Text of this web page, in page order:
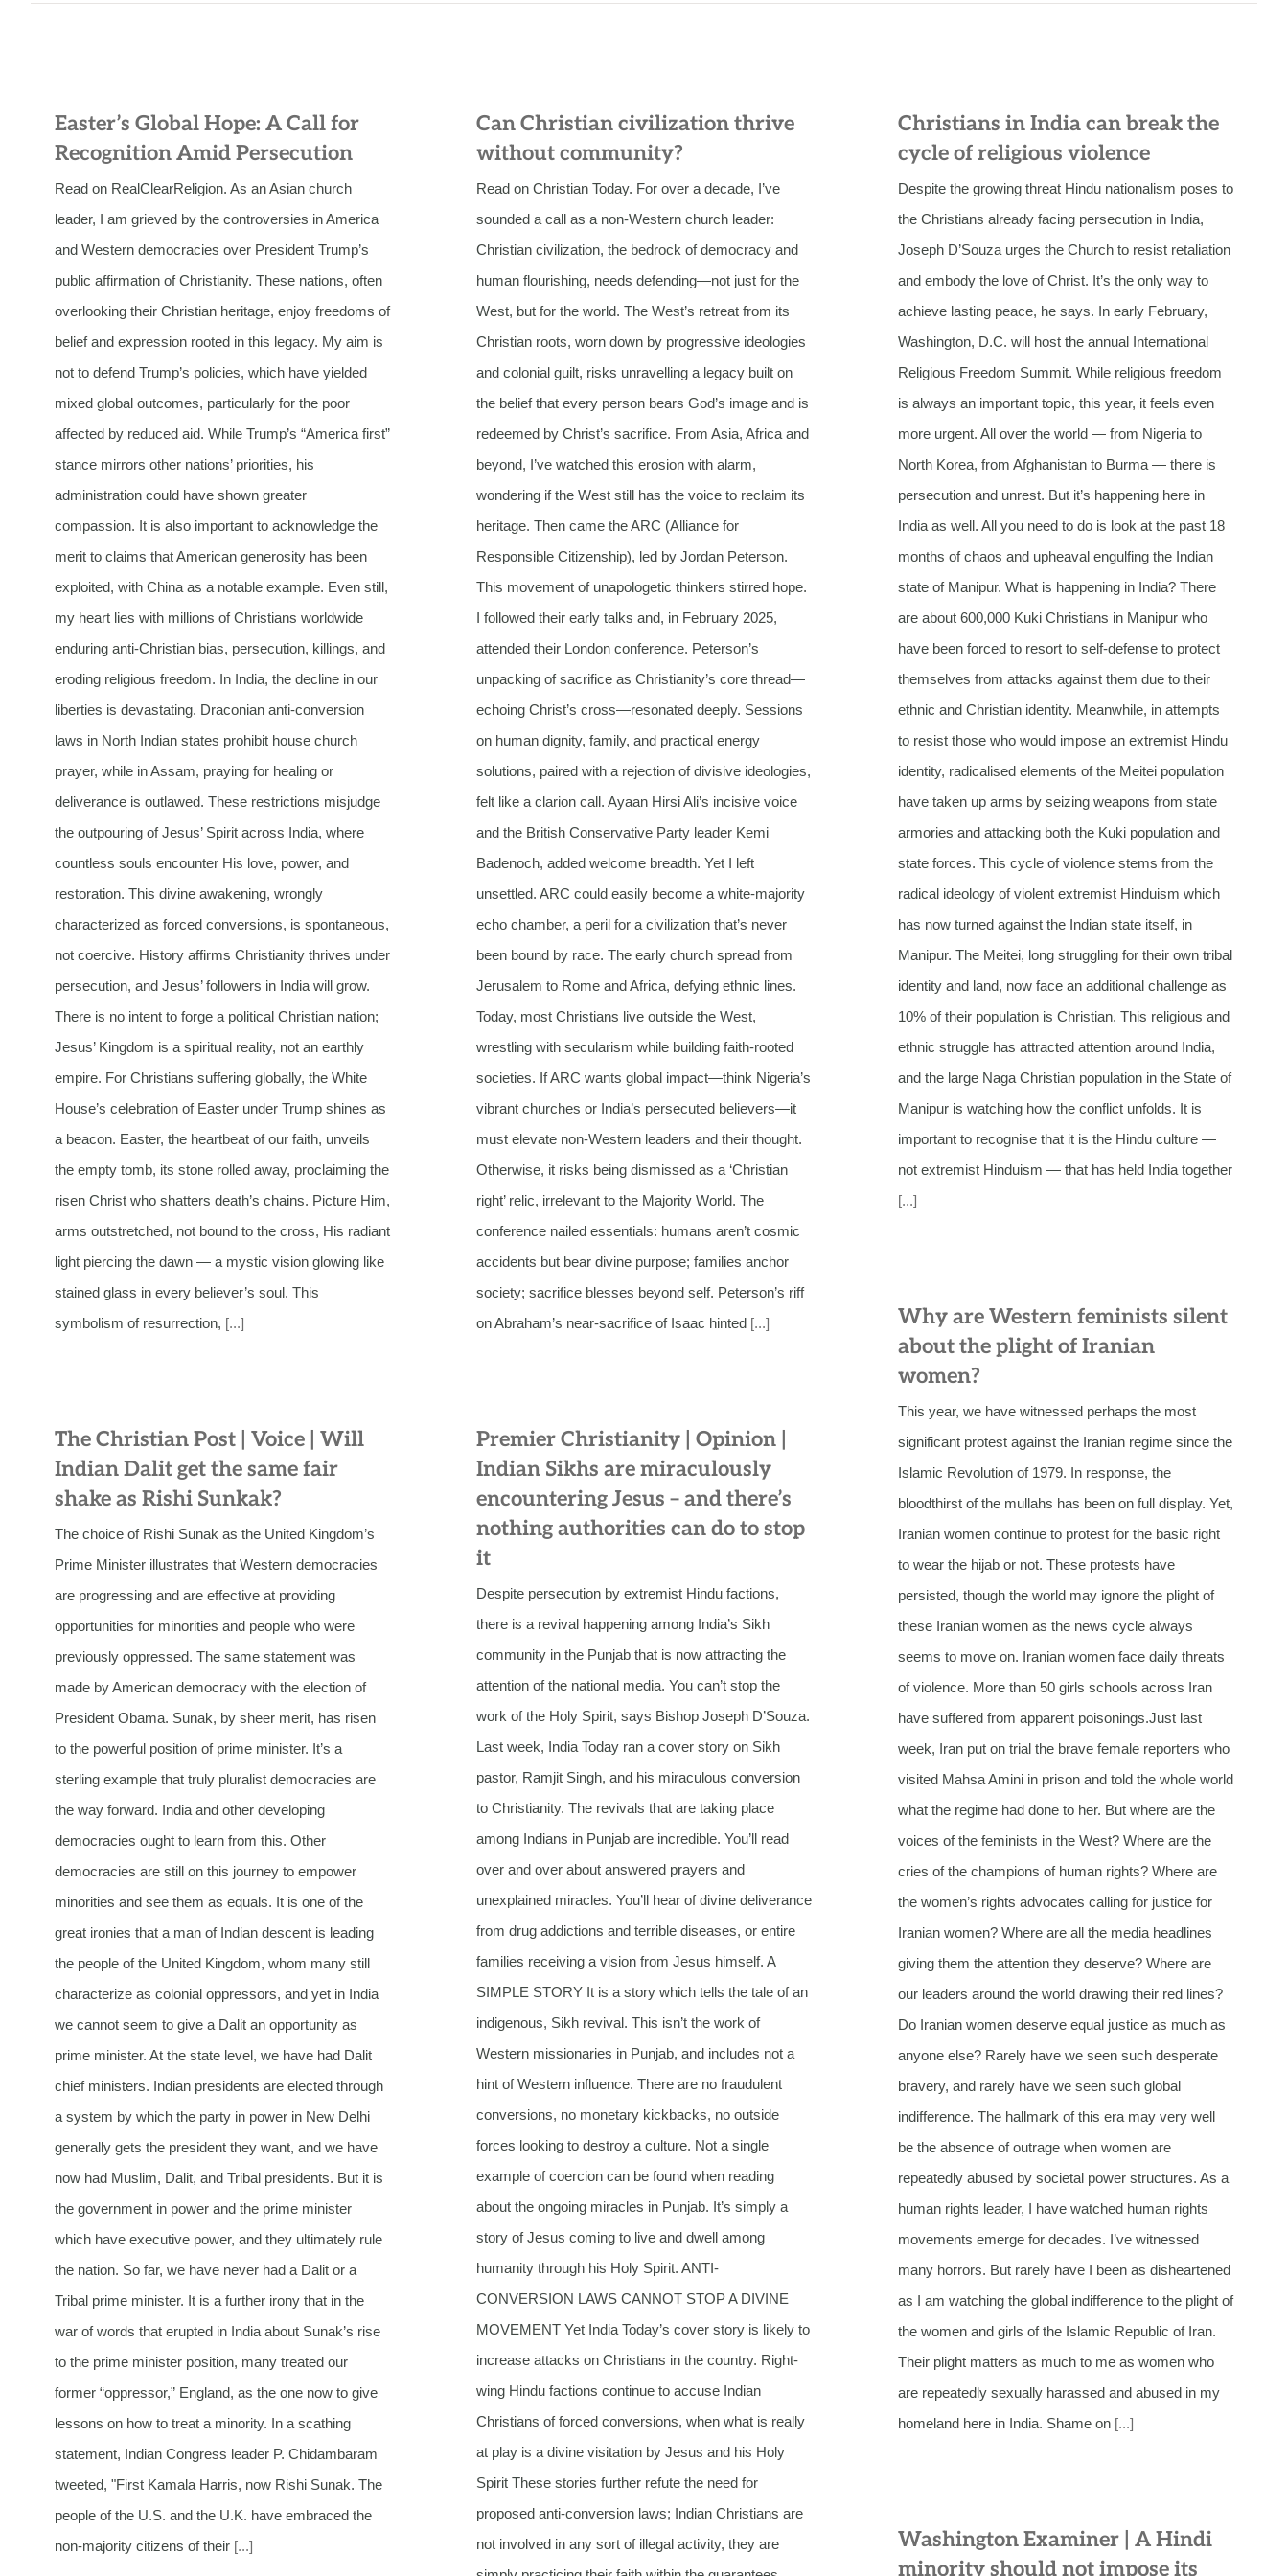
Easter’s Global Hope: A Call for
Recognition Amid Persecution
Read on RealClearReligion. As an Asian church
leader, I am grieved by the controversies in America
and Western democracies over President Trump’s
public affirmation of Christianity. These nations, often
overlooking their Christian heritage, enjoy freedoms of
belief and expression rooted in this legacy. My aim is
not to defend Trump’s policies, which have yielded
mixed global outcomes, particularly for the poor
affected by reduced aid. While Trump’s “America first”
stance mirrors other nations’ priorities, his
administration could have shown greater
compassion. It is also important to acknowledge the
merit to claims that American generosity has been
exploited, with China as a notable example. Even still,
my heart lies with millions of Christians worldwide
enduring anti-Christian bias, persecution, killings, and
eroding religious freedom. In India, the decline in our
liberties is devastating. Draconian anti-conversion
laws in North Indian states prohibit house church
prayer, while in Assam, praying for healing or
deliverance is outlawed. These restrictions misjudge
the outpouring of Jesus’ Spirit across India, where
countless souls encounter His love, power, and
restoration. This divine awakening, wrongly
characterized as forced conversions, is spontaneous,
not coercive. History affirms Christianity thrives under
persecution, and Jesus’ followers in India will grow.
There is no intent to forge a political Christian nation;
Jesus’ Kingdom is a spiritual reality, not an earthly
empire. For Christians suffering globally, the White
House’s celebration of Easter under Trump shines as
a beacon. Easter, the heartbeat of our faith, unveils
the empty tomb, its stone rolled away, proclaiming the
risen Christ who shatters death’s chains. Picture Him,
arms outstretched, not bound to the cross, His radiant
light piercing the dawn — a mystic vision glowing like
stained glass in every believer’s soul. This
symbolism of resurrection, [...]
Can Christian civilization thrive
without community?
Read on Christian Today. For over a decade, I’ve
sounded a call as a non-Western church leader:
Christian civilization, the bedrock of democracy and
human flourishing, needs defending—not just for the
West, but for the world. The West’s retreat from its
Christian roots, worn down by progressive ideologies
and colonial guilt, risks unravelling a legacy built on
the belief that every person bears God’s image and is
redeemed by Christ’s sacrifice. From Asia, Africa and
beyond, I’ve watched this erosion with alarm,
wondering if the West still has the voice to reclaim its
heritage. Then came the ARC (Alliance for
Responsible Citizenship), led by Jordan Peterson.
This movement of unapologetic thinkers stirred hope.
I followed their early talks and, in February 2025,
attended their London conference. Peterson’s
unpacking of sacrifice as Christianity’s core thread—
echoing Christ’s cross—resonated deeply. Sessions
on human dignity, family, and practical energy
solutions, paired with a rejection of divisive ideologies,
felt like a clarion call. Ayaan Hirsi Ali’s incisive voice
and the British Conservative Party leader Kemi
Badenoch, added welcome breadth. Yet I left
unsettled. ARC could easily become a white-majority
echo chamber, a peril for a civilization that’s never
been bound by race. The early church spread from
Jerusalem to Rome and Africa, defying ethnic lines.
Today, most Christians live outside the West,
wrestling with secularism while building faith-rooted
societies. If ARC wants global impact—think Nigeria’s
vibrant churches or India’s persecuted believers—it
must elevate non-Western leaders and their thought.
Otherwise, it risks being dismissed as a ‘Christian
right’ relic, irrelevant to the Majority World. The
conference nailed essentials: humans aren’t cosmic
accidents but bear divine purpose; families anchor
society; sacrifice blesses beyond self. Peterson’s riff
on Abraham’s near-sacrifice of Isaac hinted [...]
Christians in India can break the
cycle of religious violence
Despite the growing threat Hindu nationalism poses to
the Christians already facing persecution in India,
Joseph D’Souza urges the Church to resist retaliation
and embody the love of Christ. It’s the only way to
achieve lasting peace, he says. In early February,
Washington, D.C. will host the annual International
Religious Freedom Summit. While religious freedom
is always an important topic, this year, it feels even
more urgent. All over the world — from Nigeria to
North Korea, from Afghanistan to Burma — there is
persecution and unrest. But it’s happening here in
India as well. All you need to do is look at the past 18
months of chaos and upheaval engulfing the Indian
state of Manipur. What is happening in India? There
are about 600,000 Kuki Christians in Manipur who
have been forced to resort to self-defense to protect
themselves from attacks against them due to their
ethnic and Christian identity. Meanwhile, in attempts
to resist those who would impose an extremist Hindu
identity, radicalised elements of the Meitei population
have taken up arms by seizing weapons from state
armories and attacking both the Kuki population and
state forces. This cycle of violence stems from the
radical ideology of violent extremist Hinduism which
has now turned against the Indian state itself, in
Manipur. The Meitei, long struggling for their own tribal
identity and land, now face an additional challenge as
10% of their population is Christian. This religious and
ethnic struggle has attracted attention around India,
and the large Naga Christian population in the State of
Manipur is watching how the conflict unfolds. It is
important to recognise that it is the Hindu culture —
not extremist Hinduism — that has held India together
[...]
Why are Western feminists silent
about the plight of Iranian
women?
This year, we have witnessed perhaps the most
significant protest against the Iranian regime since the
Islamic Revolution of 1979. In response, the
bloodthirst of the mullahs has been on full display. Yet,
Iranian women continue to protest for the basic right
to wear the hijab or not. These protests have
persisted, though the world may ignore the plight of
these Iranian women as the news cycle always
seems to move on. Iranian women face daily threats
of violence. More than 50 girls schools across Iran
have suffered from apparent poisonings.Just last
week, Iran put on trial the brave female reporters who
visited Mahsa Amini in prison and told the whole world
what the regime had done to her. But where are the
voices of the feminists in the West? Where are the
cries of the champions of human rights? Where are
the women’s rights advocates calling for justice for
Iranian women? Where are all the media headlines
giving them the attention they deserve? Where are
our leaders around the world drawing their red lines?
Do Iranian women deserve equal justice as much as
anyone else? Rarely have we seen such desperate
bravery, and rarely have we seen such global
indifference. The hallmark of this era may very well
be the absence of outrage when women are
repeatedly abused by societal power structures. As a
human rights leader, I have watched human rights
movements emerge for decades. I’ve witnessed
many horrors. But rarely have I been as disheartened
as I am watching the global indifference to the plight of
the women and girls of the Islamic Republic of Iran.
Their plight matters as much to me as women who
are repeatedly sexually harassed and abused in my
homeland here in India. Shame on [...]
The Christian Post | Voice | Will
Indian Dalit get the same fair
shake as Rishi Sunkak?
The choice of Rishi Sunak as the United Kingdom’s
Prime Minister illustrates that Western democracies
are progressing and are effective at providing
opportunities for minorities and people who were
previously oppressed. The same statement was
made by American democracy with the election of
President Obama. Sunak, by sheer merit, has risen
to the powerful position of prime minister. It’s a
sterling example that truly pluralist democracies are
the way forward. India and other developing
democracies ought to learn from this. Other
democracies are still on this journey to empower
minorities and see them as equals. It is one of the
great ironies that a man of Indian descent is leading
the people of the United Kingdom, whom many still
characterize as colonial oppressors, and yet in India
we cannot seem to give a Dalit an opportunity as
prime minister. At the state level, we have had Dalit
chief ministers. Indian presidents are elected through
a system by which the party in power in New Delhi
generally gets the president they want, and we have
now had Muslim, Dalit, and Tribal presidents. But it is
the government in power and the prime minister
which have executive power, and they ultimately rule
the nation. So far, we have never had a Dalit or a
Tribal prime minister. It is a further irony that in the
war of words that erupted in India about Sunak’s rise
to the prime minister position, many treated our
former “oppressor,” England, as the one now to give
lessons on how to treat a minority. In a scathing
statement, Indian Congress leader P. Chidambaram
tweeted, "First Kamala Harris, now Rishi Sunak. The
people of the U.S. and the U.K. have embraced the
non-majority citizens of their [...]
Premier Christianity | Opinion |
Indian Sikhs are miraculously
encountering Jesus – and there’s
nothing authorities can do to stop
it
Despite persecution by extremist Hindu factions,
there is a revival happening among India’s Sikh
community in the Punjab that is now attracting the
attention of the national media. You can’t stop the
work of the Holy Spirit, says Bishop Joseph D’Souza.
Last week, India Today ran a cover story on Sikh
pastor, Ramjit Singh, and his miraculous conversion
to Christianity. The revivals that are taking place
among Indians in Punjab are incredible. You’ll read
over and over about answered prayers and
unexplained miracles. You’ll hear of divine deliverance
from drug addictions and terrible diseases, or entire
families receiving a vision from Jesus himself. A
SIMPLE STORY It is a story which tells the tale of an
indigenous, Sikh revival. This isn’t the work of
Western missionaries in Punjab, and includes not a
hint of Western influence. There are no fraudulent
conversions, no monetary kickbacks, no outside
forces looking to destroy a culture. Not a single
example of coercion can be found when reading
about the ongoing miracles in Punjab. It’s simply a
story of Jesus coming to live and dwell among
humanity through his Holy Spirit. ANTI-
CONVERSION LAWS CANNOT STOP A DIVINE
MOVEMENT Yet India Today’s cover story is likely to
increase attacks on Christians in the country. Right-
wing Hindu factions continue to accuse Indian
Christians of forced conversions, when what is really
at play is a divine visitation by Jesus and his Holy
Spirit These stories further refute the need for
proposed anti-conversion laws; Indian Christians are
not involved in any sort of illegal activity, they are
Washington Examiner | A Hindi
minority should not impose its